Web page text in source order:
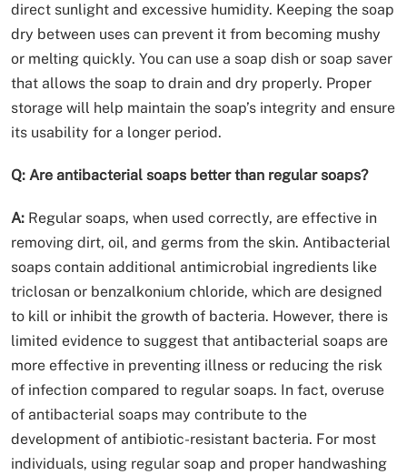
direct sunlight and excessive humidity. Keeping the soap
dry between uses can prevent it from becoming mushy
or melting quickly. You can use a soap dish or soap saver
that allows the soap to drain and dry properly. Proper
storage will help maintain the soap’s integrity and ensure
its usability for a longer period.
Q: Are antibacterial soaps better than regular soaps?
A: Regular soaps, when used correctly, are effective in
removing dirt, oil, and germs from the skin. Antibacterial
soaps contain additional antimicrobial ingredients like
triclosan or benzalkonium chloride, which are designed
to kill or inhibit the growth of bacteria. However, there is
limited evidence to suggest that antibacterial soaps are
more effective in preventing illness or reducing the risk
of infection compared to regular soaps. In fact, overuse
of antibacterial soaps may contribute to the
development of antibiotic-resistant bacteria. For most
individuals, using regular soap and proper handwashing